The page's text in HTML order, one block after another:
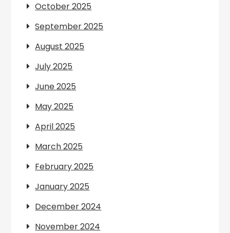
October 2025
September 2025
August 2025
July 2025
June 2025
May 2025
April 2025
March 2025
February 2025
January 2025
December 2024
November 2024